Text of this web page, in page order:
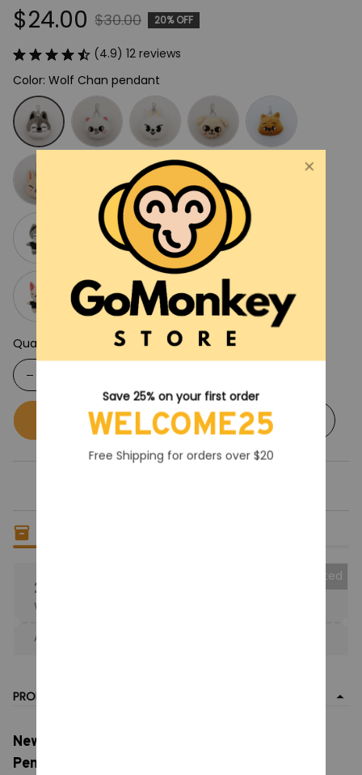
$24.00 $30.00 20% OFF
(4.9) 12 reviews
Color: Wolf Chan pendant
Quantity
Buy now Add to cart
25% OFF
When purchase the product.
Collected
Apply to entire order
PRODUCT DETAIL
New Stray Kid SKZOO Plush, Stray Children's
Pendant, Doll Plush Toy Doll Keychain, Couple
Save 25% on your first order
WELCOME25
Free Shipping for orders over $20